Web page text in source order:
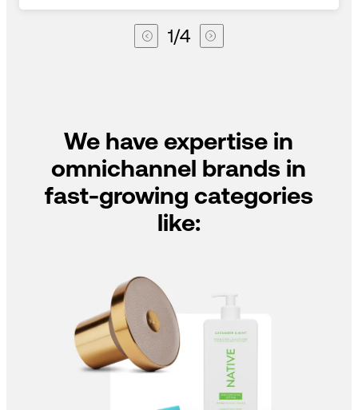
1/4
We have expertise in
omnichannel brands in
fast-growing categories
like: